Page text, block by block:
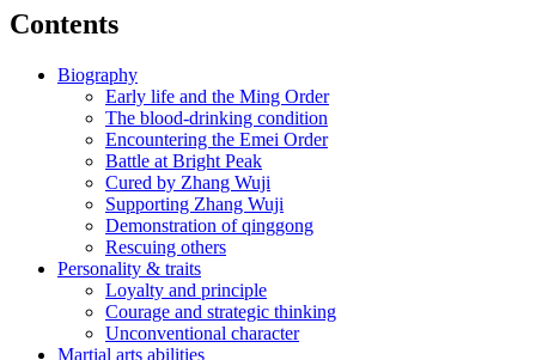
Contents
Biography
Early life and the Ming Order
The blood-drinking condition
Encountering the Emei Order
Battle at Bright Peak
Cured by Zhang Wuji
Supporting Zhang Wuji
Demonstration of qinggong
Rescuing others
Personality & traits
Loyalty and principle
Courage and strategic thinking
Unconventional character
Martial arts abilities